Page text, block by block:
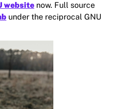
website now. Full source
under the reciprocal GNU